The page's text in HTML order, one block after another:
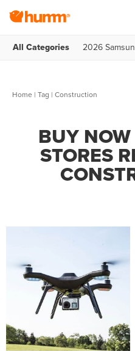
All Categories 2026
Home | Tag | Construction
BUY NOW
STORES